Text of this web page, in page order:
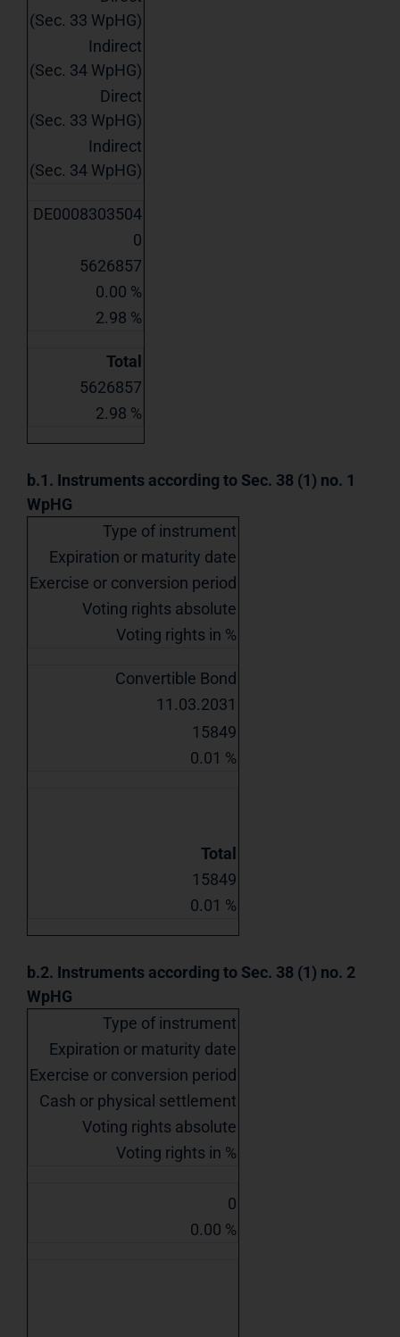
(Sec. 33 WpHG)
Indirect
(Sec. 34 WpHG)
Direct
(Sec. 33 WpHG)
Indirect
(Sec. 34 WpHG)
DE0008303504
0
5626857
0.00 %
2.98 %
Total
5626857
2.98 %
b.1. Instruments according to Sec. 38 (1) no. 1
WpHG
Type of instrument
Expiration or maturity date
Exercise or conversion period
Voting rights absolute
Voting rights in %
Convertible Bond
11.03.2031
15849
0.01 %
Total
15849
0.01 %
b.2. Instruments according to Sec. 38 (1) no. 2
WpHG
Type of instrument
Expiration or maturity date
Exercise or conversion period
Cash or physical settlement
Voting rights absolute
Voting rights in %
0
0.00 %